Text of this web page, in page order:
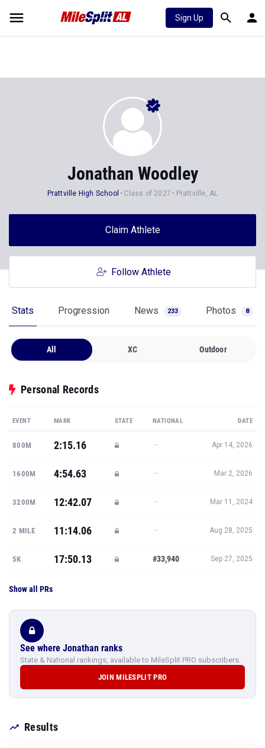
Sign Up
Jonathan Woodley
Prattville High School Class of 2027 Prattville, AL
Claim Athlete
Follow Athlete
Stats Progression News 233 Photos 8
All XC Outdoor
Personal Records
EVENT MARK STATE NATIONAL DATE
800M 2:15.16 — Apr 14, 2026
1600M 4:54.63 — Mar 2, 2026
3200M 12:42.07 — Mar 11, 2024
2 MILE 11:14.06 — Aug 28, 2025
5K 17:50.13 #33,940 Sep 27, 2025
Show all PRs
See where Jonathan ranks
State & National rankings, available to MileSplit PRO subscribers.
JOIN MILESPLIT PRO
Results